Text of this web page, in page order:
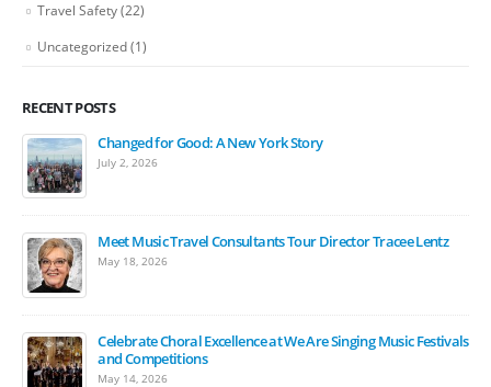
Travel Safety(22)
Uncategorized(1)
RECENT POSTS
Changed for Good: A New York Story
July 2, 2026
Meet Music Travel Consultants Tour Director Tracee Lentz
May 18, 2026
Celebrate Choral Excellence at We Are Singing Music Festivals
and Competitions
May 14, 2026